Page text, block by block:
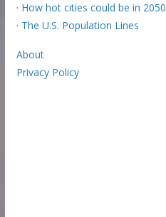
· How hot cities could be in 2050
· The U.S. Population Lines
About
Privacy Policy